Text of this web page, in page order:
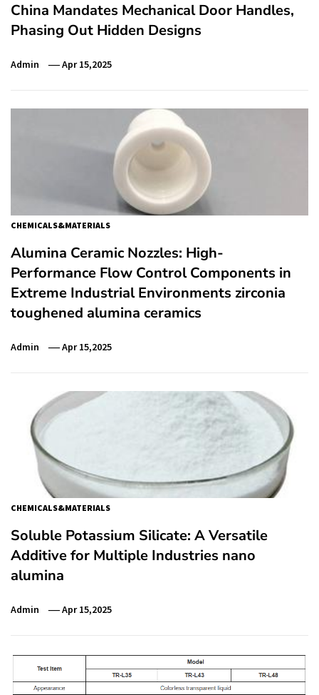
China Mandates Mechanical Door Handles,
Phasing Out Hidden Designs
Admin Apr 15,2025
CHEMICALS&MATERIALS
Alumina Ceramic Nozzles: High-
Performance Flow Control Components in
Extreme Industrial Environments zirconia
toughened alumina ceramics
Admin Apr 15,2025
CHEMICALS&MATERIALS
Soluble Potassium Silicate: A Versatile
Additive for Multiple Industries nano
alumina
Admin Apr 15,2025